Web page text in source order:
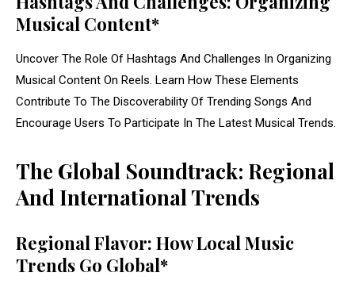
Musical Content*
Uncover The Role Of Hashtags And Challenges In Organizing
Musical Content On Reels. Learn How These Elements
Contribute To The Discoverability Of Trending Songs And
Encourage Users To Participate In The Latest Musical Trends.
The Global Soundtrack: Regional
And International Trends
Regional Flavor: How Local Music
Trends Go Global*